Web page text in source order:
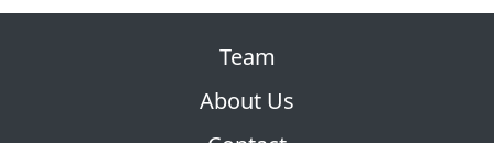
Team
About Us